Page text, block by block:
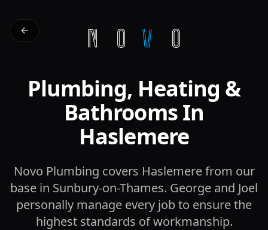
Plumbing, Heating &
Bathrooms In
Haslemere
Novo Plumbing covers Haslemere from our
base in Sunbury-on-Thames. George and Joel
personally manage every job to ensure the
highest standards of workmanship.